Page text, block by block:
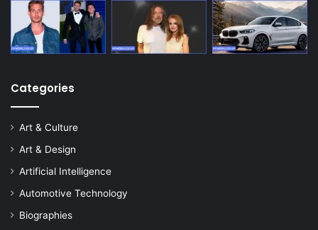
Categories
Art & Culture
Art & Design
Artificial Intelligence
Automotive Technology
Biographies